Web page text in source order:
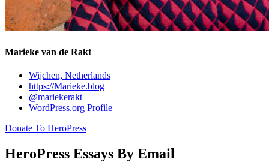
Marieke van de Rakt
Wijchen, Netherlands
https://Marieke.blog
@mariekerakt
WordPress.org Profile
Donate To HeroPress
HeroPress Essays By Email